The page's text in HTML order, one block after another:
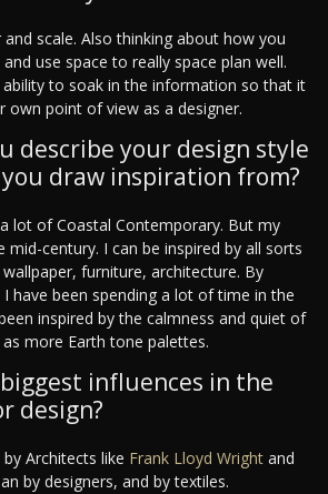
scale. Also thinking about how you
use space to really space plan well.
to soak in the information so that it
own point of view as a designer.
describe your design style
draw inspiration from?
lot of Coastal Contemporary. But my
mid-century. I can be inspired by all sorts
furniture, architecture. By
have been spending a lot of time in the
inspired by the calmness and quiet of
more Earth tone palettes.
influences in the
design?
Architects like Frank Lloyd Wright and
by designers, and by textiles.